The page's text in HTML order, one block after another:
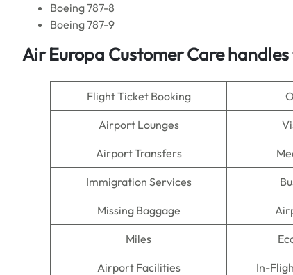
Boeing 787-8
Boeing 787-9
Air Europa Customer Care
Flight Ticket Booking
Airport Lounges
Airport Transfers
Immigration Services
Missing Baggage
Miles
Airport Facilities In-